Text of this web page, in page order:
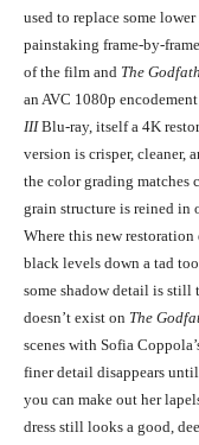
Andy Garcia in The
(1990)
Diane Keaton and Al Pacino
Corleone (1990)
Diane Keaton and Al
used to replace some
painstaking frame-by-
of the film and The
an AVC 1080p
IIIBlu-ray, itself a 4K
version is crisper, cleaner,
the color grading matches
grain structure is reined in
Where this new
black levels down a tad
some shadow detail is still
doesn’t exist on The
scenes with Sofia
finer detail disappears
you can make out her
dress still looks a good,